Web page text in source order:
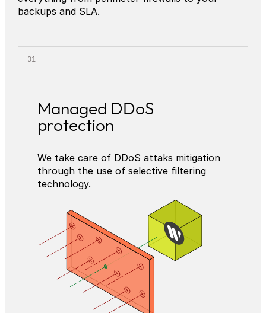
backups and SLA.
Managed DDoS
protection
We take care of DDoS attaks mitigation
through the use of selective filtering
technology.